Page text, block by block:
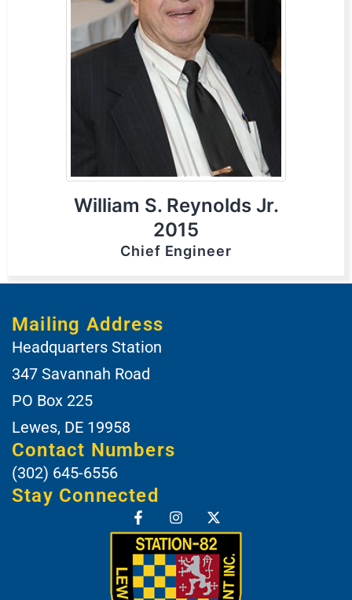
William S. Reynolds Jr.
2015
Chief Engineer
Mailing Address
Headquarters Station
347 Savannah Road
PO Box 225
Lewes, DE 19958
Contact Numbers
(302) 645-6556
Stay Connected